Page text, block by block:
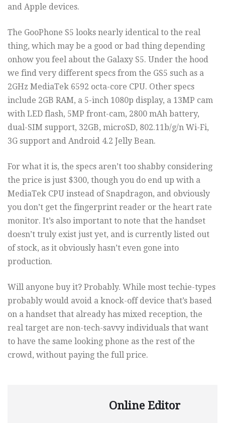
and Apple devices.
The GooPhone S5 looks nearly identical to the real
thing, which may be a good or bad thing depending
onhow you feel about the Galaxy S5. Under the hood
we find very different specs from the GS5 such as a
2GHz MediaTek 6592 octa-core CPU. Other specs
include 2GB RAM, a 5-inch 1080p display, a 13MP cam
with LED flash, 5MP front-cam, 2800 mAh battery,
dual-SIM support, 32GB, microSD, 802.11b/g/n Wi-Fi,
3G support and Android 4.2 Jelly Bean.
For what it is, the specs aren’t too shabby considering
the price is just $300, though you do end up with a
MediaTek CPU instead of Snapdragon, and obviously
you don’t get the fingerprint reader or the heart rate
monitor. It’s also important to note that the handset
doesn’t truly exist just yet, and is currently listed out
of stock, as it obviously hasn’t even gone into
production.
Will anyone buy it? Probably. While most techie-types
probably would avoid a knock-off device that’s based
on a handset that already has mixed reception, the
real target are non-tech-savvy individuals that want
to have the same looking phone as the rest of the
crowd, without paying the full price.
Online Editor